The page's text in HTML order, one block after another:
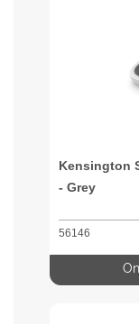
Kensington
- Grey
56146